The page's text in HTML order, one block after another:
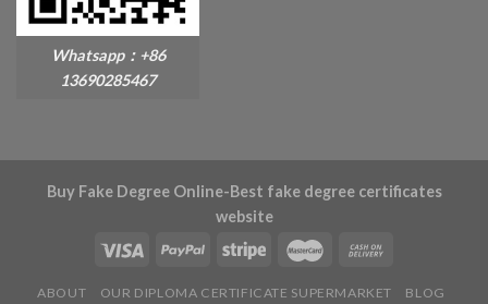
Whatsapp：+86
13690285467
Buy Fake Degree Online-Best fake degree certificates
website
ABOUT OUR DIPLOMA CERTIFICATE SUPERMARKET
BLOG